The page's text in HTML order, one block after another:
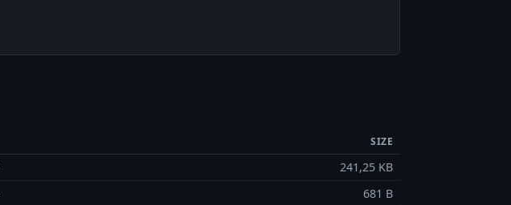
SIZE
241,25 KB
681 B